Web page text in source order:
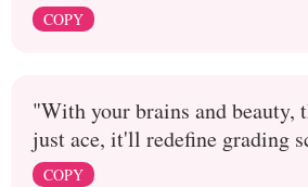
COPY
"With your brains and beauty,
just ace, it'll redefine grading
COPY